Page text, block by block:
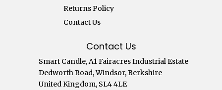
Returns Policy
Contact Us
Contact Us
Smart Candle, A1 Fairacres Industrial Estate
Dedworth Road, Windsor, Berkshire
United Kingdom, SL4 4LE